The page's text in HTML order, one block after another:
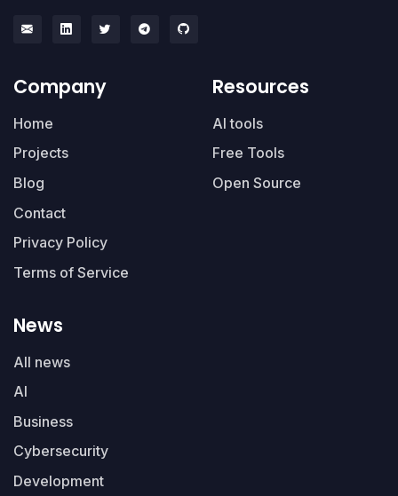
Company
Home
Projects
Blog
Contact
Privacy Policy
Terms of Service
Resources
AI tools
Free Tools
Open Source
News
All news
AI
Business
Cybersecurity
Development